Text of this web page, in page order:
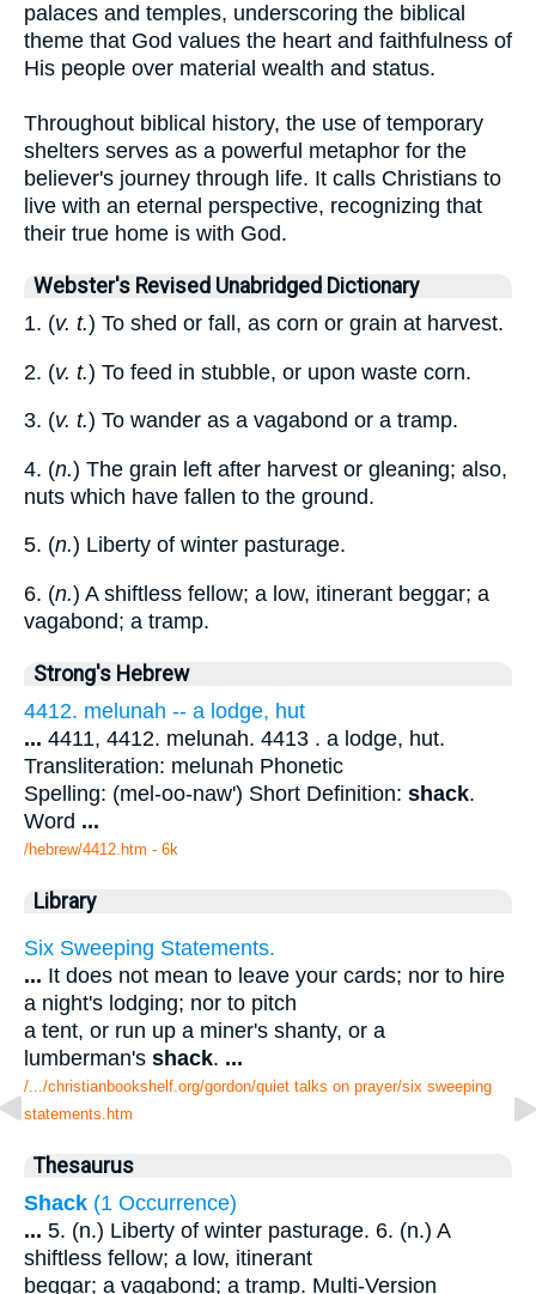
palaces and temples, underscoring the biblical
theme that God values the heart and faithfulness of
His people over material wealth and status.
Throughout biblical history, the use of temporary
shelters serves as a powerful metaphor for the
believer's journey through life. It calls Christians to
live with an eternal perspective, recognizing that
their true home is with God.
Webster's Revised Unabridged Dictionary
1. (v. t.) To shed or fall, as corn or grain at harvest.
2. (v. t.) To feed in stubble, or upon waste corn.
3. (v. t.) To wander as a vagabond or a tramp.
4. (n.) The grain left after harvest or gleaning; also,
nuts which have fallen to the ground.
5. (n.) Liberty of winter pasturage.
6. (n.) A shiftless fellow; a low, itinerant beggar; a
vagabond; a tramp.
Strong's Hebrew
4412. melunah -- a lodge, hut
... 4411, 4412. melunah. 4413 . a lodge, hut.
Transliteration: melunah Phonetic
Spelling: (mel-oo-naw') Short Definition: shack.
Word ...
/hebrew/4412.htm - 6k
Library
Six Sweeping Statements.
... It does not mean to leave your cards; nor to hire
a night's lodging; nor to pitch
a tent, or run up a miner's shanty, or a
lumberman's shack. ...
/.../christianbookshelf.org/gordon/quiet talks on prayer/six sweeping
statements.htm
Thesaurus
Shack (1 Occurrence)
... 5. (n.) Liberty of winter pasturage. 6. (n.) A
shiftless fellow; a low, itinerant
beggar; a vagabond; a tramp. Multi-Version